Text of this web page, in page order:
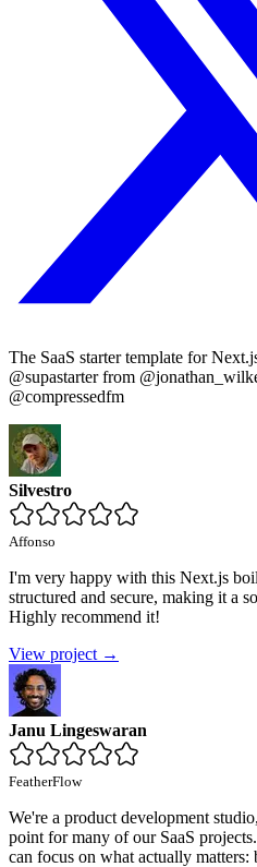
The SaaS starter template for
@supastarter from
@compressedfm
Silvestro
Affonso
I'm very happy with this Next.js
structured and secure, making it a
Highly recommend it!
View project →
Janu Lingeswaran
FeatherFlow
We're a product development
point for many of our SaaS
can focus on what actually matters: